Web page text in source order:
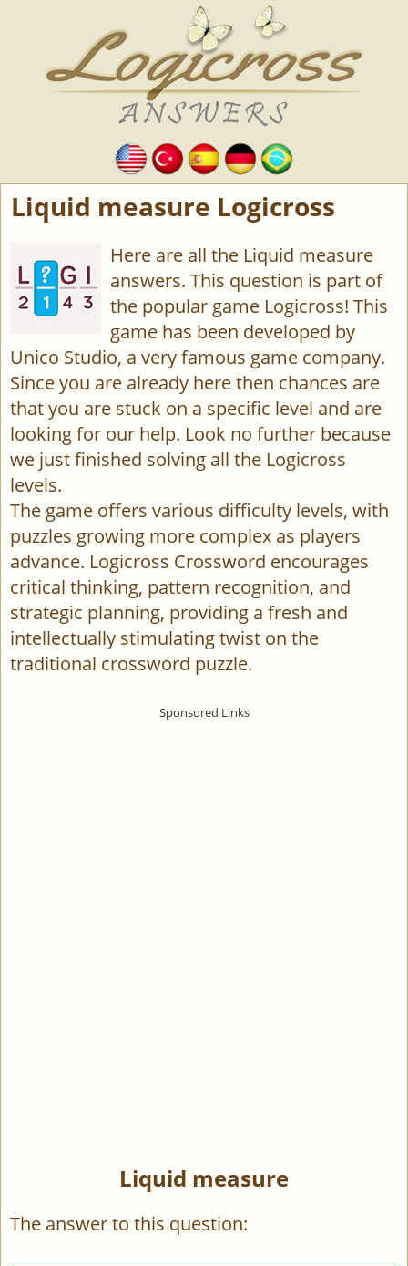
Liquid measure Logicross
Here are all the Liquid measure
answers. This question is part of
the popular game Logicross! This
game has been developed by
Unico Studio, a very famous game company.
Since you are already here then chances are
that you are stuck on a specific level and are
looking for our help. Look no further because
we just finished solving all the Logicross
levels.
The game offers various difficulty levels, with
puzzles growing more complex as players
advance. Logicross Crossword encourages
critical thinking, pattern recognition, and
strategic planning, providing a fresh and
intellectually stimulating twist on the
traditional crossword puzzle.
Liquid measure
The answer to this question: